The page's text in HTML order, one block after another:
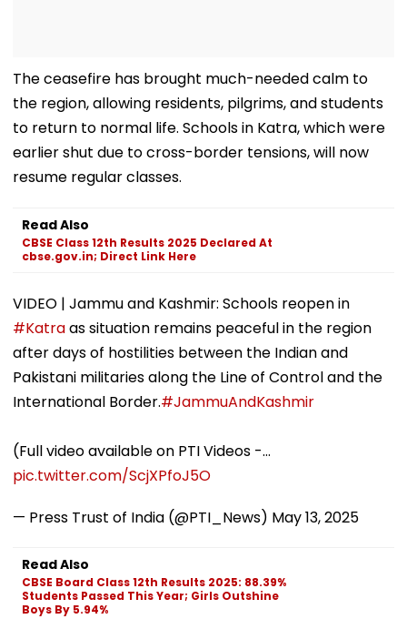
The ceasefire has brought much-needed calm to
the region, allowing residents, pilgrims, and students
to return to normal life. Schools in Katra, which were
earlier shut due to cross-border tensions, will now
resume regular classes.
Read Also
CBSE Class 12th Results 2025 Declared At
cbse.gov.in; Direct Link Here
VIDEO | Jammu and Kashmir: Schools reopen in
#Katraas situation remains peaceful in the region
after days of hostilities between the Indian and
Pakistani militaries along the Line of Control and the
International Border.#JammuAndKashmir
(Full video available on PTI Videos -…
pic.twitter.com/ScjXPfoJ5O
— Press Trust of India (@PTI_News) May 13, 2025
Read Also
CBSE Board Class 12th Results 2025: 88.39%
Students Passed This Year; Girls Outshine
Boys By 5.94%